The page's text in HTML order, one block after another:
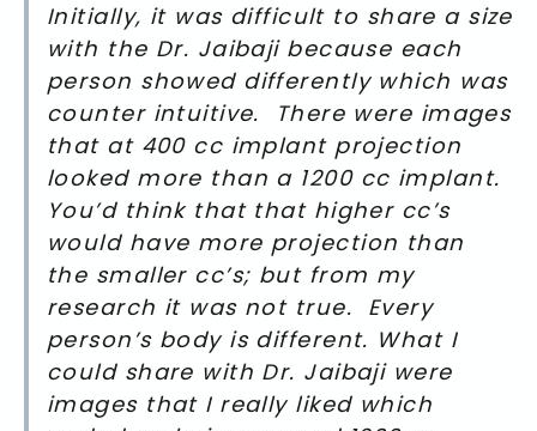
Initially, it was difficult to share a size
with the Dr. Jaibaji because each
person showed differently which was
counter intuitive. There were images
that at 400 cc implant projection
looked more than a 1200 cc implant.
You’d think that that higher cc’s
would have more projection than
the smaller cc’s; but from my
research it was not true. Every
person’s body is different. What I
could share with Dr. Jaibaji were
images that I really liked which